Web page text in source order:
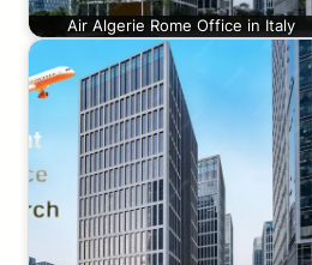
Air Algerie Rome Office in Italy